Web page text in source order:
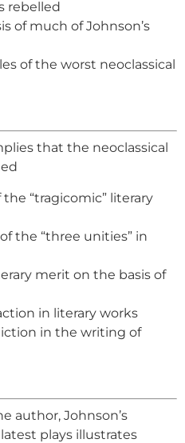
rebelled
of much of Johnson’s
of the worst neoclassical
that the neoclassical
the “tragicomic” literary
the “three unities” in
merit on the basis of
in literary works
in the writing of
author, Johnson’s
plays illustrates